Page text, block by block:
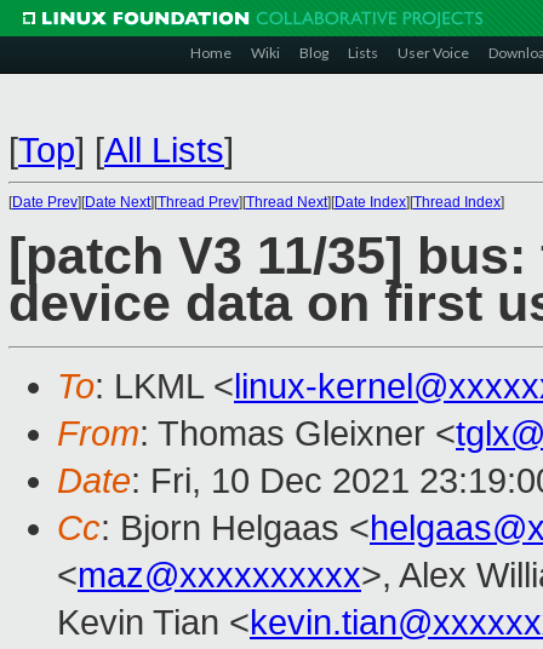
Home Wiki Blog Lists User Voice
[Top] [All Lists]
[Date Prev][Date Next][Thread Prev][Thread Next][Date Index][Thread Index]
[patch V3 11/35]
device data on first
To: LKML <linux-
From: Thomas Gleixner <
Date: Fri, 10 Dec 2021
Cc: Bjorn Helgaas <
<maz@xxxxxxxxxx>, Alex
Kevin Tian <